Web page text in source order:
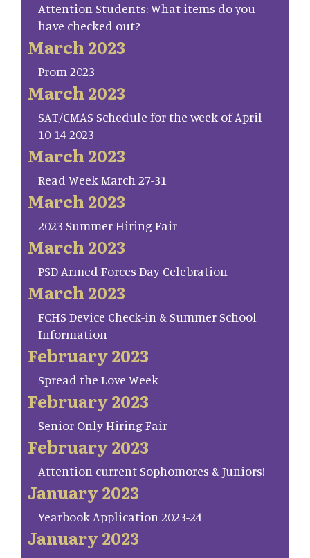
Attention Students: What items do you
have checked out?
March 2023
Prom 2023
March 2023
SAT/CMAS Schedule for the week of April
10-14 2023
March 2023
Read Week March 27-31
March 2023
2023 Summer Hiring Fair
March 2023
PSD Armed Forces Day Celebration
March 2023
FCHS Device Check-in & Summer School
Information
February 2023
Spread the Love Week
February 2023
Senior Only Hiring Fair
February 2023
Attention current Sophomores & Juniors!
January 2023
Yearbook Application 2023-24
January 2023